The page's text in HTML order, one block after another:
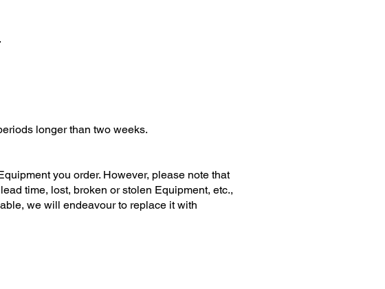
longer than two weeks.
you order. However, please note that
time, lost, broken or stolen Equipment, etc.,
we will endeavour to replace it with